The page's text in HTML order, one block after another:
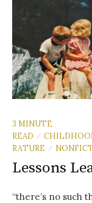
3 MINUTE
READ
/
RATURE
/
Lessons
“there’s no such